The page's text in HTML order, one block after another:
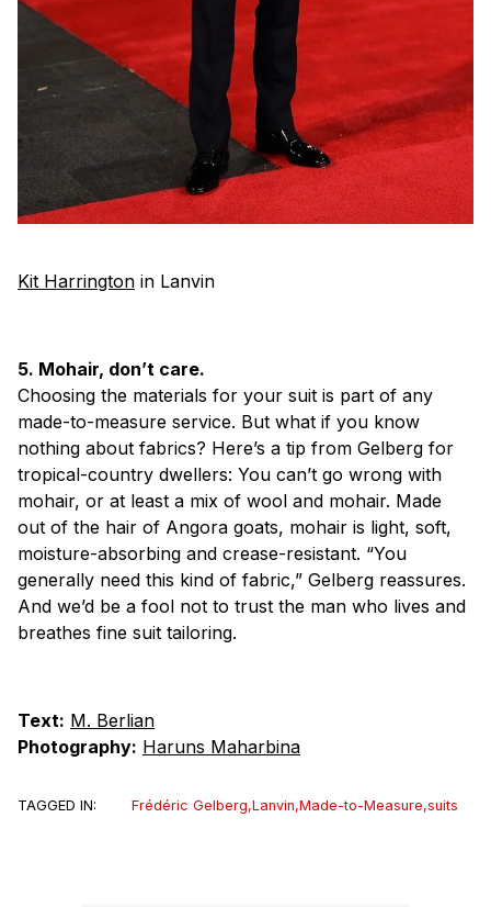
Kit Harrington in Lanvin
5. Mohair, don’t care.
Choosing the materials for your suit is part of any
made-to-measure service. But what if you know
nothing about fabrics? Here’s a tip from Gelberg for
tropical-country dwellers: You can’t go wrong with
mohair, or at least a mix of wool and mohair. Made
out of the hair of Angora goats, mohair is light, soft,
moisture-absorbing and crease-resistant. “You
generally need this kind of fabric,” Gelberg reassures.
And we’d be a fool not to trust the man who lives and
breathes fine suit tailoring.
Text: M. Berlian
Photography: Haruns Maharbina
TAGGED IN: Frédéric Gelberg,Lanvin,Made-to-Measure,suits